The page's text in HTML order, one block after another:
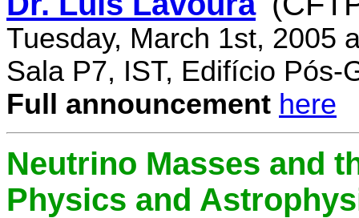
Tuesday, March 1st, 2005
Sala P7, IST, Edifício Pós-
Full announcement here
Neutrino Masses and
Physics and